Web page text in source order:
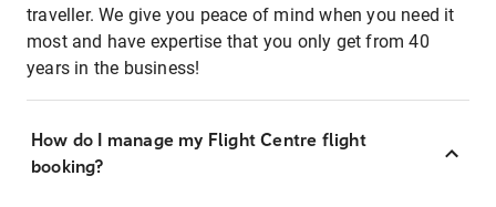
traveller. We give you peace of mind when you need it
most and have expertise that you only get from 40
years in the business!
How do I manage my Flight Centre flight
booking?